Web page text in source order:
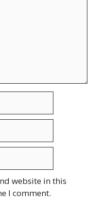
website in this
I comment.